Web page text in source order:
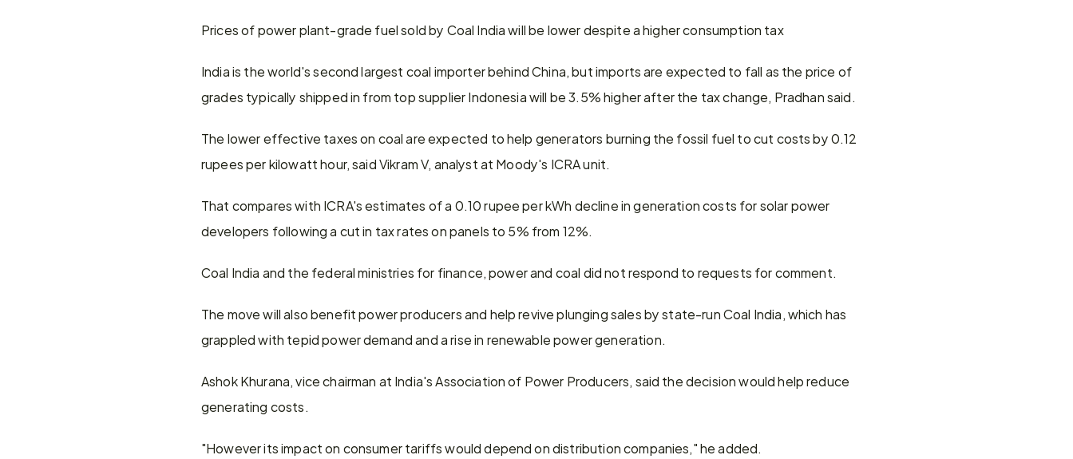
Prices of power plant-grade fuel sold by Coal India will be lower despite a higher consumption tax
India is the world's second largest coal importer behind China, but imports are expected to fall as the price of
grades typically shipped in from top supplier Indonesia will be 3.5% higher after the tax change, Pradhan said.
The lower effective taxes on coal are expected to help generators burning the fossil fuel to cut costs by 0.12
rupees per kilowatt hour, said Vikram V, analyst at Moody's ICRA unit.
That compares with ICRA's estimates of a 0.10 rupee per kWh decline in generation costs for solar power
developers following a cut in tax rates on panels to 5% from 12%.
Coal India and the federal ministries for finance, power and coal did not respond to requests for comment.
The move will also benefit power producers and help revive plunging sales by state-run Coal India, which has
grappled with tepid power demand and a rise in renewable power generation.
Ashok Khurana, vice chairman at India's Association of Power Producers, said the decision would help reduce
generating costs.
"However its impact on consumer tariffs would depend on distribution companies," he added.